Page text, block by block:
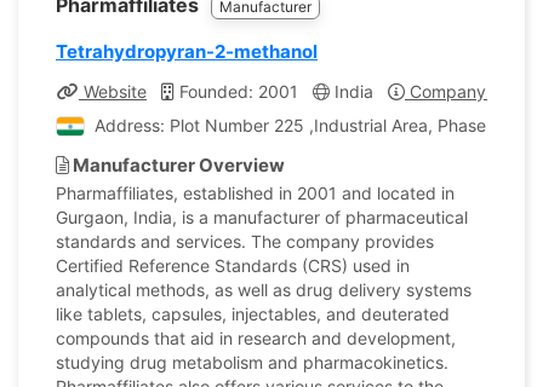
Pharmaffiliates Manufacturer
Tetrahydropyran-2-methanol
Website Founded: 2001 India
Company Profile
Address: Plot Number 225 ,Industrial Area, Phase II,
Manufacturer Overview
Pharmaffiliates, established in 2001 and located in
Gurgaon, India, is a manufacturer of pharmaceutical
standards and services. The company provides
Certified Reference Standards (CRS) used in
analytical methods, as well as drug delivery systems
like tablets, capsules, injectables, and deuterated
compounds that aid in research and development,
studying drug metabolism and pharmacokinetics.